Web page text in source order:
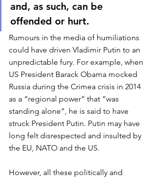
and, as such, can be
offended or hurt.
Rumours in the media of humiliations
could have driven Vladimir Putin to an
unpredictable fury. For example, when
US President Barack Obama mocked
Russia during the Crimea crisis in 2014
as a “regional power” that “was
standing alone”, he is said to have
struck President Putin. Putin may have
long felt disrespected and insulted by
the EU, NATO and the US.
However, all these politically and